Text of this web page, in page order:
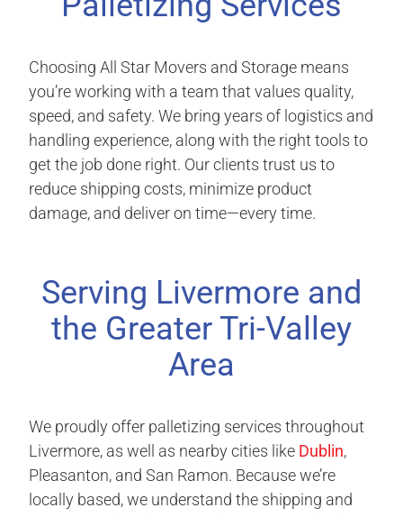
Choosing All Star Movers and Storage means
you’re working with a team that values quality,
speed, and safety. We bring years of logistics and
handling experience, along with the right tools to
get the job done right. Our clients trust us to
reduce shipping costs, minimize product
damage, and deliver on time—every time.
Serving Livermore and
the Greater Tri-Valley
Area
We proudly offer palletizing services throughout
Livermore, as well as nearby cities like Dublin,
Pleasanton, and San Ramon. Because we’re
locally based, we understand the shipping and